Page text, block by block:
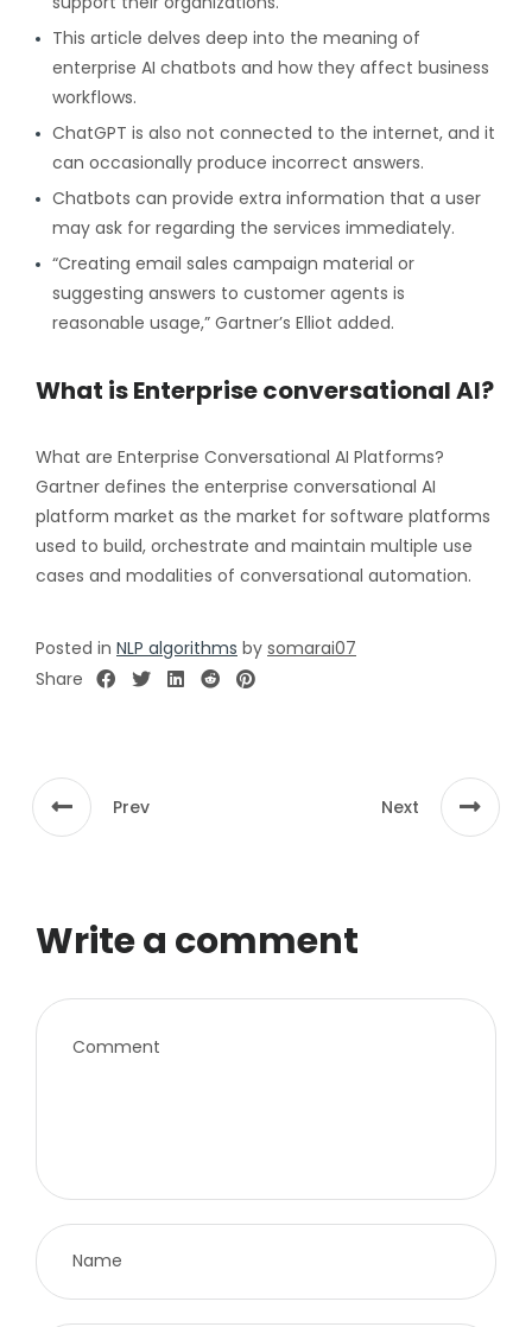
This article delves deep into the meaning of
enterprise AI chatbots and how they affect business
workflows.
ChatGPT is also not connected to the internet, and it
can occasionally produce incorrect answers.
Chatbots can provide extra information that a user
may ask for regarding the services immediately.
“Creating email sales campaign material or
suggesting answers to customer agents is
reasonable usage,” Gartner’s Elliot added.
What is Enterprise conversational AI?
What are Enterprise Conversational AI Platforms?
Gartner defines the enterprise conversational AI
platform market as the market for software platforms
used to build, orchestrate and maintain multiple use
cases and modalities of conversational automation.
Posted in NLP algorithms by somarai07
Share
Prev Next
Write a comment